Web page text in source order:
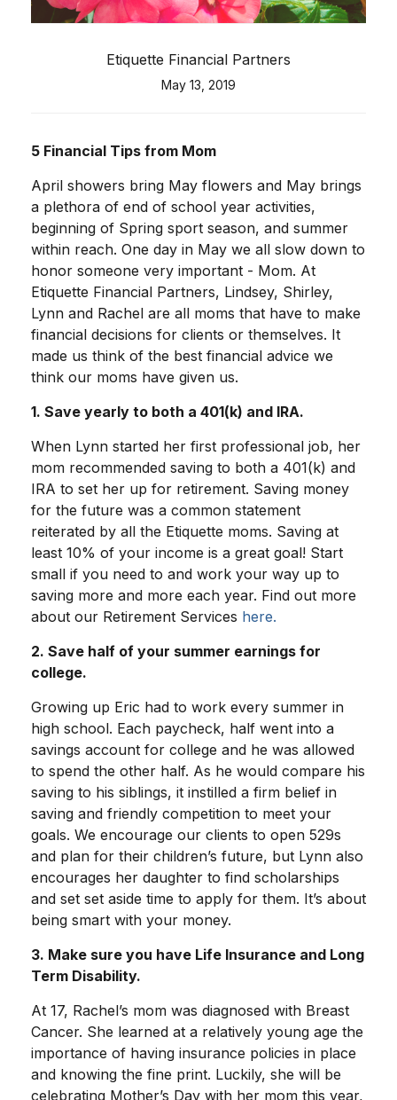
Etiquette Financial Partners
May 13, 2019
5 Financial Tips from Mom
April showers bring May flowers and May brings
a plethora of end of school year activities,
beginning of Spring sport season, and summer
within reach. One day in May we all slow down to
honor someone very important - Mom. At
Etiquette Financial Partners, Lindsey, Shirley,
Lynn and Rachel are all moms that have to make
financial decisions for clients or themselves. It
made us think of the best financial advice we
think our moms have given us.
1. Save yearly to both a 401(k) and IRA.
When Lynn started her first professional job, her
mom recommended saving to both a 401(k) and
IRA to set her up for retirement. Saving money
for the future was a common statement
reiterated by all the Etiquette moms. Saving at
least 10% of your income is a great goal! Start
small if you need to and work your way up to
saving more and more each year. Find out more
about our Retirement Services here.
2. Save half of your summer earnings for
college.
Growing up Eric had to work every summer in
high school. Each paycheck, half went into a
savings account for college and he was allowed
to spend the other half. As he would compare his
saving to his siblings, it instilled a firm belief in
saving and friendly competition to meet your
goals. We encourage our clients to open 529s
and plan for their children’s future, but Lynn also
encourages her daughter to find scholarships
and set set aside time to apply for them. It’s about
being smart with your money.
3. Make sure you have Life Insurance and Long
Term Disability.
At 17, Rachel’s mom was diagnosed with Breast
Cancer. She learned at a relatively young age the
importance of having insurance policies in place
and knowing the fine print. Luckily, she will be
celebrating Mother’s Day with her mom this year,